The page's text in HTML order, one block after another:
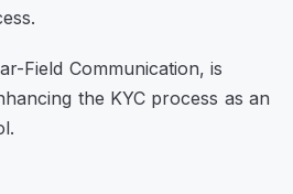
Field Communication, is
the KYC process as an